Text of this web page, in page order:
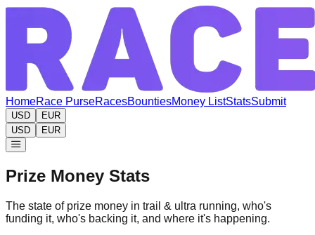
HomeRace PurseRacesBountiesMoney ListStatsSubmit
USD
EUR
USD
EUR
Prize Money Stats
The state of prize money in trail & ultra running, who's
funding it, who's backing it, and where it's happening.